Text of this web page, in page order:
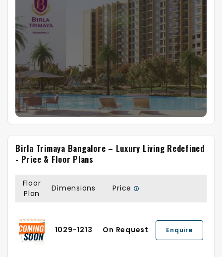
Birla Trimaya Bangalore – Luxury Living Redefined
- Price & Floor Plans
Floor
Plan
Dimensions Price
1029-1213 On Request Enquire